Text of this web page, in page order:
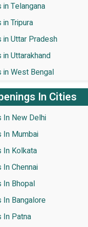
Telangana
Tripura
Uttar Pradesh
Uttarakhand
in West Bengal
In Cities
In New Delhi
In Mumbai
In Kolkata
Chennai
In Bhopal
Bangalore
In Patna